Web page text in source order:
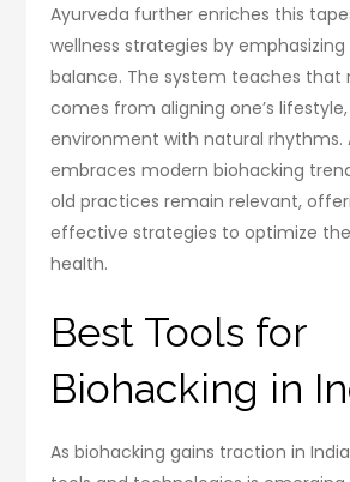
Ayurveda further enriches this
wellness strategies by
balance. The system teaches that
comes from aligning one’s
environment with natural rhythms.
embraces modern biohacking
old practices remain relevant,
effective strategies to optimize
health.
Best Tools for
Biohacking in
As biohacking gains traction in